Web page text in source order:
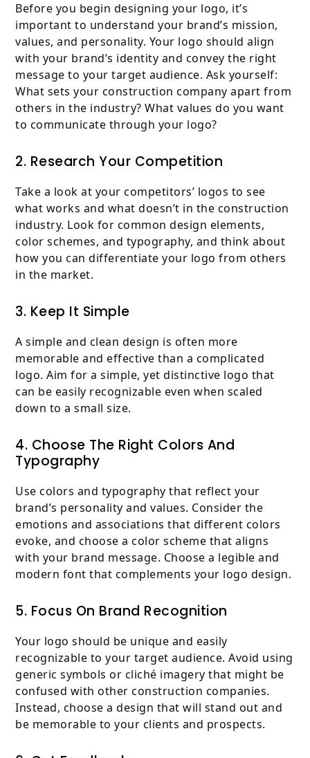
Before you begin designing your logo, it’s
important to understand your brand’s mission,
values, and personality. Your logo should align
with your brand’s identity and convey the right
message to your target audience. Ask yourself:
What sets your construction company apart from
others in the industry? What values do you want
to communicate through your logo?
2. Research Your Competition
Take a look at your competitors’ logos to see
what works and what doesn’t in the construction
industry. Look for common design elements,
color schemes, and typography, and think about
how you can differentiate your logo from others
in the market.
3. Keep It Simple
A simple and clean design is often more
memorable and effective than a complicated
logo. Aim for a simple, yet distinctive logo that
can be easily recognizable even when scaled
down to a small size.
4. Choose The Right Colors And
Typography
Use colors and typography that reflect your
brand’s personality and values. Consider the
emotions and associations that different colors
evoke, and choose a color scheme that aligns
with your brand message. Choose a legible and
modern font that complements your logo design.
5. Focus On Brand Recognition
Your logo should be unique and easily
recognizable to your target audience. Avoid using
generic symbols or cliché imagery that might be
confused with other construction companies.
Instead, choose a design that will stand out and
be memorable to your clients and prospects.